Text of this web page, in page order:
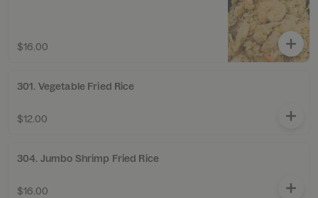
$16.00
301. Vegetable Fried Rice
$12.00
304. Jumbo Shrimp Fried Rice
$16.00